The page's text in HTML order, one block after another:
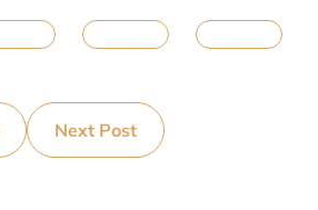
Next Post